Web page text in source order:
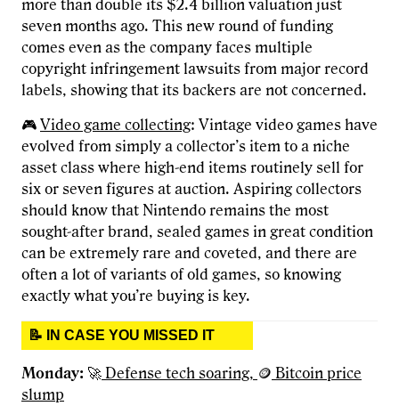
more than double its $2.4 billion valuation just
seven months ago. This new round of funding
comes even as the company faces multiple
copyright infringement lawsuits from major record
labels, showing that its backers are not concerned.
🎮 Video game collecting: Vintage video games have
evolved from simply a collector’s item to a niche
asset class where high-end items routinely sell for
six or seven figures at auction. Aspiring collectors
should know that Nintendo remains the most
sought-after brand, sealed games in great condition
can be extremely rare and coveted, and there are
often a lot of variants of old games, so knowing
exactly what you’re buying is key.
📝 IN CASE YOU MISSED IT
Monday: 🚀 Defense tech soaring, 🪙 Bitcoin price
slump